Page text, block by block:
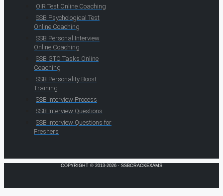
OIR Test Online Coaching
SSB Psychological Test
Online Coaching
SSB Personal Interview
Online Coaching
SSB GTO Tasks Online
Coaching
SSB Personality Boost
Training
SSB Interview Process
SSB Interview Questions
SSB Interview Questions for
Freshers
COPYRIGHT © 2013-2026 · SSBCRACKEXAMS